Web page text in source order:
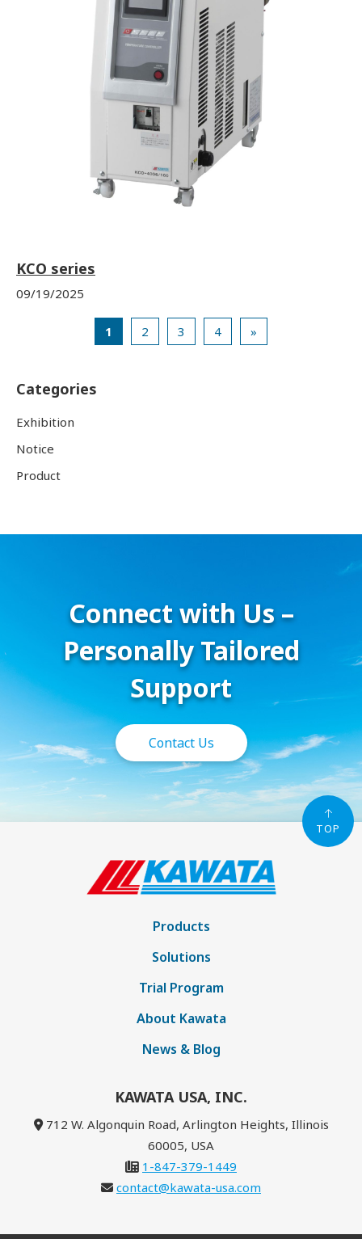
KCO series
09/19/2025
1 2 3 4 »
Categories
Exhibition
Notice
Product
Connect with Us –
Personally Tailored
Support
Contact Us
TOP
Products
Solutions
Trial Program
About Kawata
News & Blog
KAWATA USA, INC.
712 W. Algonquin Road, Arlington Heights, Illinois
60005, USA
1-847-379-1449
contact@kawata-usa.com